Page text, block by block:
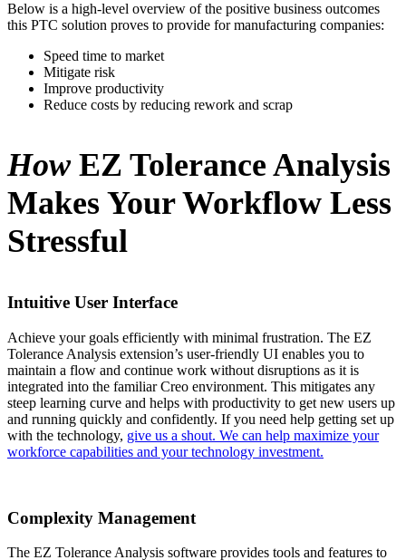
Below is a high-level overview of the positive business outcomes
this PTC solution proves to provide for manufacturing companies:
Speed time to market
Mitigate risk
Improve productivity
Reduce costs by reducing rework and scrap
HowEZ Tolerance Analysis
Makes Your Workflow Less
Stressful
Intuitive User Interface
Achieve your goals efficiently with minimal frustration. The EZ
Tolerance Analysis extension’s user-friendly UI enables you to
maintain a flow and continue work without disruptions as it is
integrated into the familiar Creo environment. This mitigates any
steep learning curve and helps with productivity to get new users up
and running quickly and confidently. If you need help getting set up
with the technology, give us a shout. We can help maximize your
workforce capabilities and your technology investment.
Complexity Management
The EZ Tolerance Analysis software provides tools and features to